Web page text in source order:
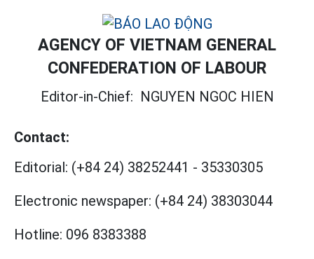
AGENCY OF VIETNAM GENERAL
CONFEDERATION OF LABOUR
Editor-in-Chief: NGUYEN NGOC HIEN
Contact:
Editorial: (+84 24) 38252441 - 35330305
Electronic newspaper: (+84 24) 38303044
Hotline: 096 8383388